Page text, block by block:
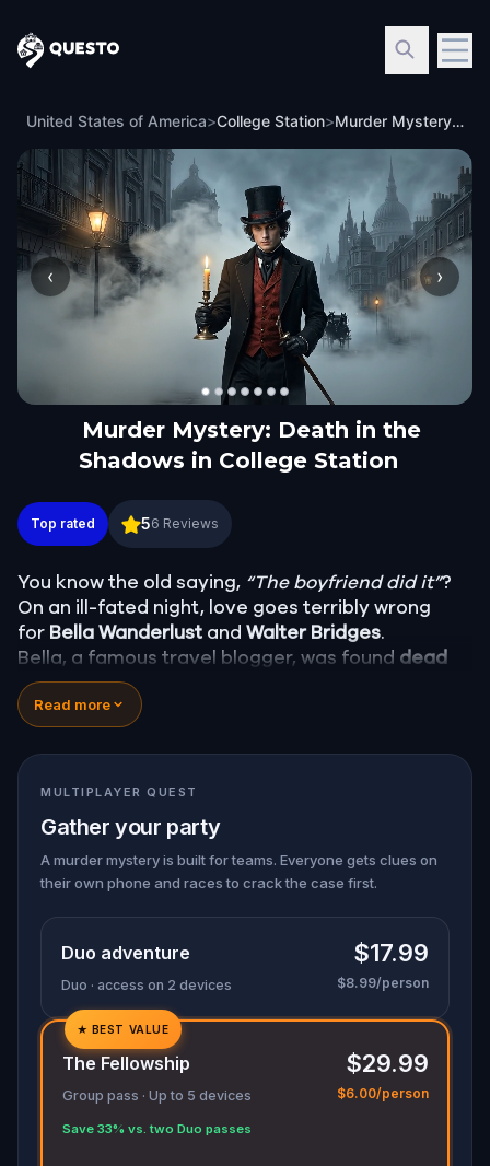
Questo
United States of America>College Station> Murder Mystery: Death in the Shadows in College Station
‹ ›
Murder Mystery: Death in the
Shadows in College Station
Murder Mystery: Death in the Shadows in College
Top rated 56 Reviews
You know the old saying, “The boyfriend did it”?
On an ill-fated night, love goes terribly wrong
for Bella Wanderlust and Walter Bridges.
Bella, a famous travel blogger, was found dead
during a ghost tour led by the theatrical
Shadows. Now, it’s up to you to uncover the truth.
Was it Walter, the obsessed boyfriend? Percy, the
ghost tour guide with a flair for the dramatic? Or
is someone else hiding in the shadows?
expose the real murderer before they strike
again. Make sure to have your pen and paper
ready to jot down all the crucial evidence.
Read more
MULTIPLAYER QUEST
Gather your party
A murder mystery is built for teams. Everyone gets clues on
their own phone and races to crack the case first.
Duo adventure
Duo · access on 2 devices
$17.99
$8.99/person
✓
✓
★ BEST VALUE
The Fellowship
Group pass · Up to 5 devices
Save 33% vs. two Duo passes
$29.99
$6.00/person